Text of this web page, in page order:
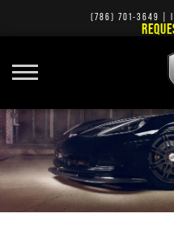
(786) 701-3649